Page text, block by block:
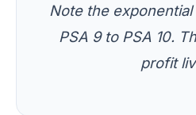
Note the
PSA 9 to PSA 10.
profit